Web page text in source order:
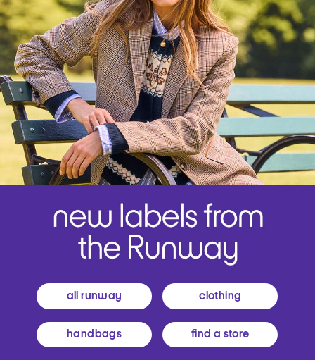
all runway clothing
handbags find a store